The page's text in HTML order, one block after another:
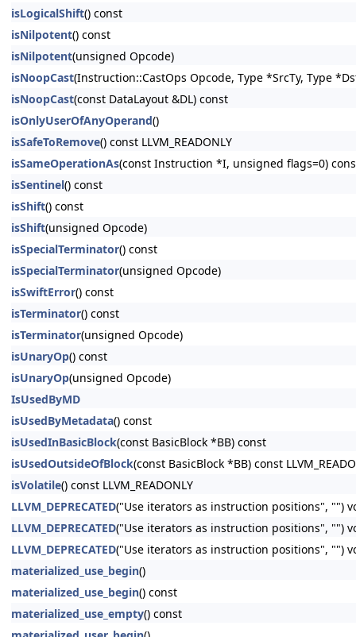
isLogicalShift() const
isNilpotent() const
isNilpotent(unsigned Opcode)
isNoopCast(Instruction::CastOps Opcode, Type *SrcTy, Type
isNoopCast(const DataLayout &DL) const
isOnlyUserOfAnyOperand()
isSafeToRemove() const LLVM_READONLY
isSameOperationAs(const Instruction *I, unsigned flags=0) const
isSentinel() const
isShift() const
isShift(unsigned Opcode)
isSpecialTerminator() const
isSpecialTerminator(unsigned Opcode)
isSwiftError() const
isTerminator() const
isTerminator(unsigned Opcode)
isUnaryOp() const
isUnaryOp(unsigned Opcode)
IsUsedByMD
isUsedByMetadata() const
isUsedInBasicBlock(const BasicBlock *BB) const
isUsedOutsideOfBlock(const BasicBlock *BB) const
isVolatile() const LLVM_READONLY
LLVM_DEPRECATED("Use iterators as instruction positions", "")
LLVM_DEPRECATED("Use iterators as instruction positions", "")
LLVM_DEPRECATED("Use iterators as instruction positions", "")
materialized_use_begin()
materialized_use_begin() const
materialized_use_empty() const